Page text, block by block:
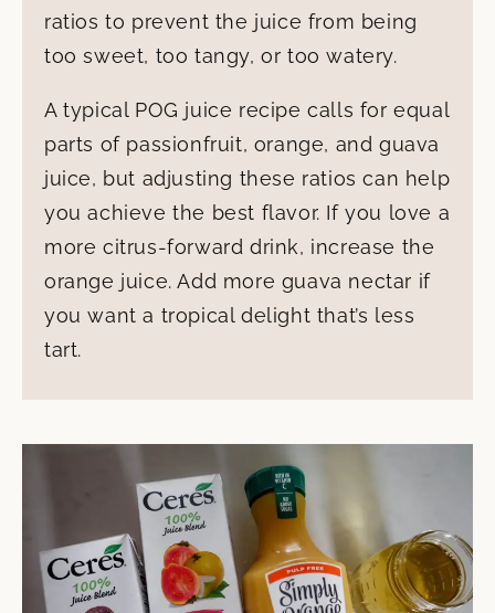
ratios to prevent the juice from being
too sweet, too tangy, or too watery.
A typical POG juice recipe calls for equal
parts of passionfruit, orange, and guava
juice, but adjusting these ratios can help
you achieve the best flavor. If you love a
more citrus-forward drink, increase the
orange juice. Add more guava nectar if
you want a tropical delight that’s less
tart.